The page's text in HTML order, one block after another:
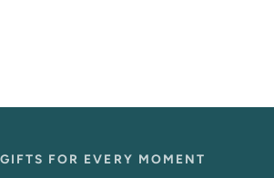
FOR EVERY MOMENT